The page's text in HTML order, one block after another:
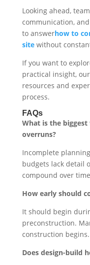
Looking ahead,
communication,
to answerhow to
sitewithout
If you want to
practical insight,
resources and
process.
FAQs
What is the
overruns?
Incomplete
budgets lack detail
compound over
How early should
It should begin
preconstruction.
construction begins.
Does design-build